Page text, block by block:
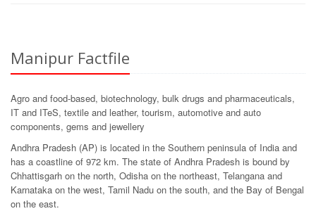
Manipur Factfile
Agro and food-based, biotechnology, bulk drugs and pharmaceuticals,
IT and ITeS, textile and leather, tourism, automotive and auto
components, gems and jewellery
Andhra Pradesh (AP) is located in the Southern peninsula of India and
has a coastline of 972 km. The state of Andhra Pradesh is bound by
Chhattisgarh on the north, Odisha on the northeast, Telangana and
Karnataka on the west, Tamil Nadu on the south, and the Bay of Bengal
on the east.